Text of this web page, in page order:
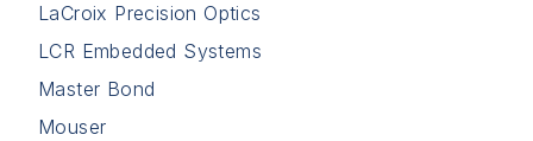
LaCroix Precision Optics
LCR Embedded Systems
Master Bond
Mouser